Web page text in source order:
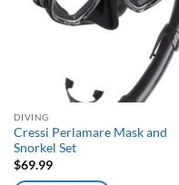
DIVING
Cressi Perlamare Mask and
Snorkel Set
$69.99